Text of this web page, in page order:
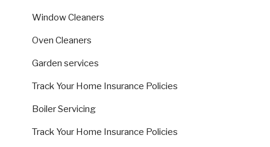
Window Cleaners
Oven Cleaners
Garden services
Track Your Home Insurance Policies
Boiler Servicing
Track Your Home Insurance Policies